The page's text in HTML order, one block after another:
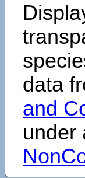
data
and
under